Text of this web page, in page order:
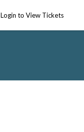
Login to View Tickets